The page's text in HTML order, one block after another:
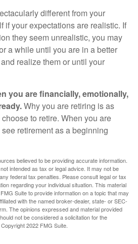
different from your
if your expectations are realistic. If
they seem unrealistic, you may
a while until you are in a better
realize them or until your
you are financially, emotionally,
Why you are retiring is as
to retire. When you are
retirement as a beginning
believed to be providing accurate information.
intended as tax or legal advice. It may not be
federal tax penalties. Please consult legal or tax
regarding your individual situation. This material
Suite to provide information on a topic that may
with the named broker-dealer, state- or SEC-
The opinions expressed and material provided
not be considered a solicitation for the
2022 FMG Suite.